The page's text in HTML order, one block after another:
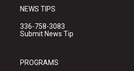
NEWS TIPS
336-758-3083
Submit News Tip
PROGRAMS